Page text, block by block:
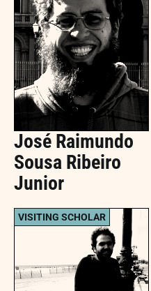
José Raimundo
Sousa Ribeiro
Junior
VISITING SCHOLAR